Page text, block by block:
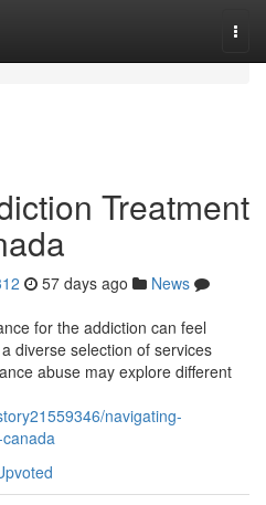
Treatment
57 days ago
News
for the addiction can feel
diverse selection of services
abuse may explore different
navigating-